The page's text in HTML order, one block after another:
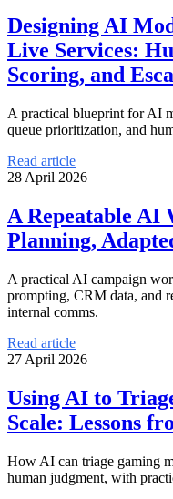
Designing AI
Live Services:
Scoring, and
A practical blueprint for AI
queue prioritization, and
Read article
28 April 2026
A Repeatable AI
Planning,
A practical AI campaign
prompting, CRM data, and
internal comms.
Read article
27 April 2026
Using AI to
Scale: Lessons
How AI can triage gaming
human judgment, with